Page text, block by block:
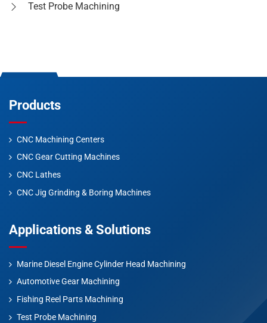
Test Probe Machining
Products
CNC Machining Centers
CNC Gear Cutting Machines
CNC Lathes
CNC Jig Grinding & Boring Machines
Applications & Solutions
Marine Diesel Engine Cylinder Head Machining
Automotive Gear Machining
Fishing Reel Parts Machining
Test Probe Machining